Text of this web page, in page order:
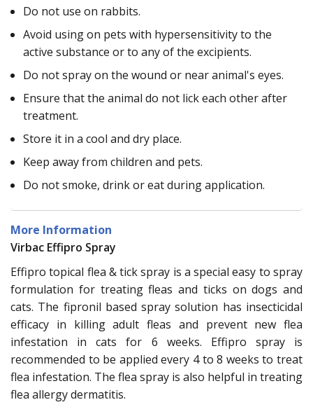
Do not use on rabbits.
Avoid using on pets with hypersensitivity to the
active substance or to any of the excipients.
Do not spray on the wound or near animal's eyes.
Ensure that the animal do not lick each other after
treatment.
Store it in a cool and dry place.
Keep away from children and pets.
Do not smoke, drink or eat during application.
More Information
Virbac Effipro Spray
Effipro topical flea & tick spray is a special easy to spray
formulation for treating fleas and ticks on dogs and
cats. The fipronil based spray solution has insecticidal
efficacy in killing adult fleas and prevent new flea
infestation in cats for 6 weeks. Effipro spray is
recommended to be applied every 4 to 8 weeks to treat
flea infestation. The flea spray is also helpful in treating
flea allergy dermatitis.